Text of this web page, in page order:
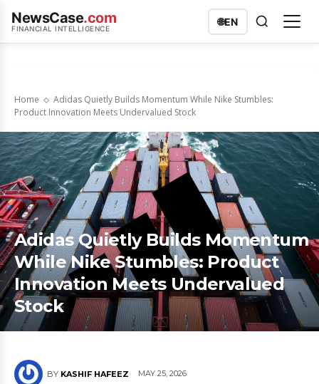
NewsCase.com
FINANCIAL INTELLIGENCE
🌐EN
Home
Adidas Quietly Builds Momentum While Nike Stumbles:
Product Innovation Meets Undervalued Stock
Adidas Quietly Builds Momentum
While Nike Stumbles: Product
Innovation Meets Undervalued
Stock
BY KASHIF HAFEEZ MAY 25, 2026